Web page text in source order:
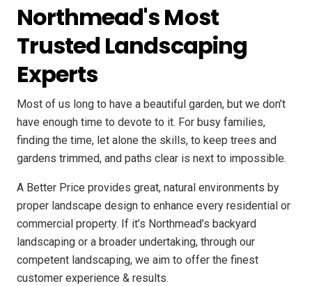
Northmead's Most
Trusted Landscaping
Experts
Most of us long to have a beautiful garden, but we don’t
have enough time to devote to it. For busy families,
finding the time, let alone the skills, to keep trees and
gardens trimmed, and paths clear is next to impossible.
A Better Price provides great, natural environments by
proper landscape design to enhance every residential or
commercial property. If it’s Northmead’s backyard
landscaping or a broader undertaking, through our
competent landscaping, we aim to offer the finest
customer experience & results.